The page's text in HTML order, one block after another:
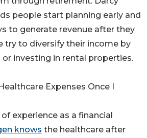
people start planning early and
to generate revenue after they
try to diversify their income by
investing in rental properties.
Expenses Once I
experience as a financial
knows the healthcare after